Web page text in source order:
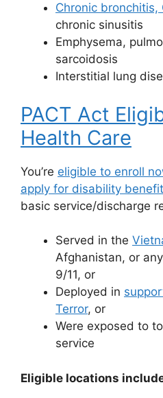
Chronic bronchitis,
chronic sinusitis
Emphysema,
sarcoidosis
Interstitial lung
PACT Act
Health Care
You’re eligible to enroll
apply for disability
basic service/discharge
Served in the
Afghanistan, or
9/11, or
Deployed in
Terror, or
Were exposed to
service
Eligible locations